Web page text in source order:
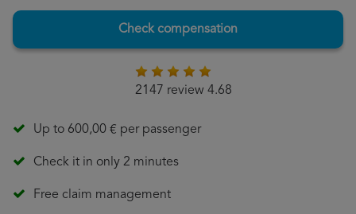
Check compensation
2147 review 4.68
Up to 600,00 € per passenger
Check it in only 2 minutes
Free claim management